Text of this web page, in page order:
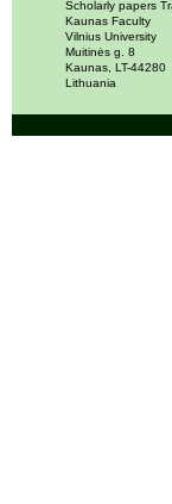
Scholarly papers
Kaunas Faculty
Vilnius University
Muitinės g. 8
Kaunas, LT-44280
Lithuania